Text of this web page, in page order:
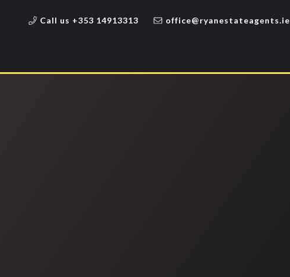
Call us +353 14913313 office@ryanestateagents.ie